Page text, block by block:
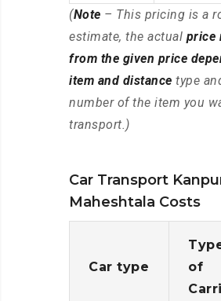
(Note – This pricing is a
estimate, the actual price
from the given price
item and distance type
number of the item you
transport.)
Car Transport
Maheshtala Costs
Car type
of